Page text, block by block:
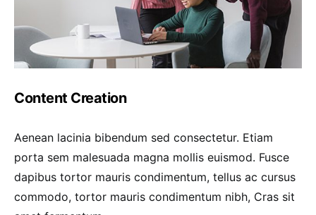
Content Creation
Aenean lacinia bibendum sed consectetur. Etiam
porta sem malesuada magna mollis euismod. Fusce
dapibus tortor mauris condimentum, tellus ac cursus
commodo, tortor mauris condimentum nibh, Cras sit